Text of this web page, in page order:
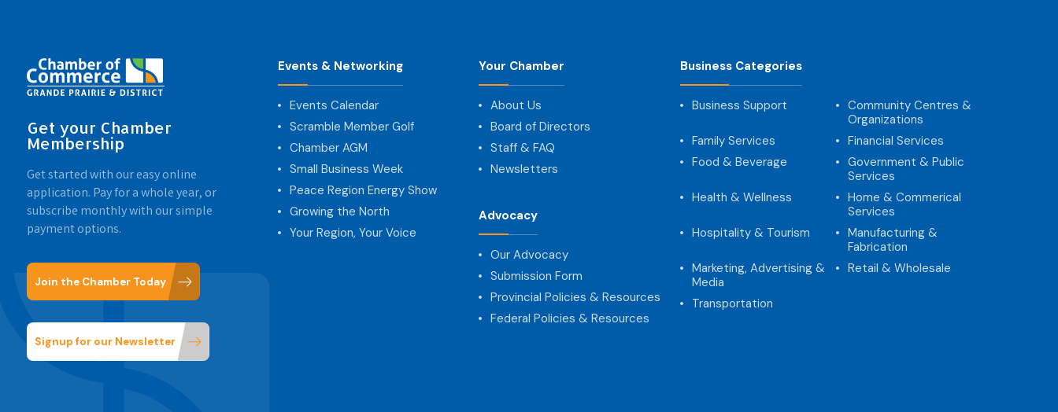
Get your Chamber
Membership
Get started with our easy online
application. Pay for a whole year, or
subscribe monthly with our simple
payment options.
Join the Chamber Today
Signup for our Newsletter
Events & Networking
Events Calendar
Scramble Member Golf
Chamber AGM
Small Business Week
Peace Region Energy Show
Growing the North
Your Region, Your Voice
Your Chamber
About Us
Board of Directors
Staff & FAQ
Newsletters
Advocacy
Our Advocacy
Submission Form
Provincial Policies & Resources
Federal Policies & Resources
Business Categories
Business Support
Community Centres &
Organizations
Family Services
Financial Services
Food & Beverage
Government & Public
Services
Health & Wellness
Home & Commerical
Services
Hospitality & Tourism
Manufacturing &
Fabrication
Marketing, Advertising &
Media
Retail & Wholesale
Transportation